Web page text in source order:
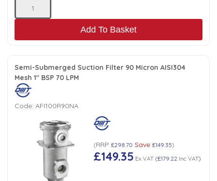
Add To Basket
Semi-Submerged Suction Filter 90 Micron AISI304
Mesh 1" BSP 70 LPM
Code: AFI100R90NA
(RRP £298.70 Save £149.35)
£149.35 Ex VAT(£179.22 Inc VAT)